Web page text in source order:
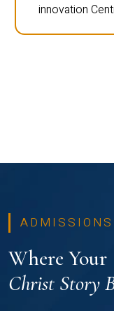
innovation
Where Your
Christ Story